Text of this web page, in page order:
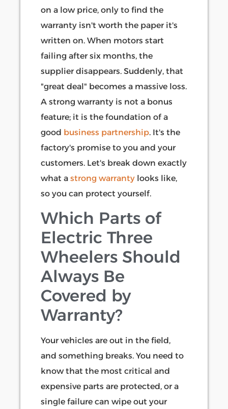
on a low price, only to find the
warranty isn't worth the paper it's
written on. When motors start
failing after six months, the
supplier disappears. Suddenly, that
"great deal" becomes a massive loss.
A strong warranty is not a bonus
feature; it is the foundation of a
good business partnership. It's the
factory's promise to you and your
customers. Let's break down exactly
what a strong warranty looks like,
so you can protect yourself.
Which Parts of
Electric Three
Wheelers Should
Always Be
Covered by
Warranty?
Your vehicles are out in the field,
and something breaks. You need to
know that the most critical and
expensive parts are protected, or a
single failure can wipe out your